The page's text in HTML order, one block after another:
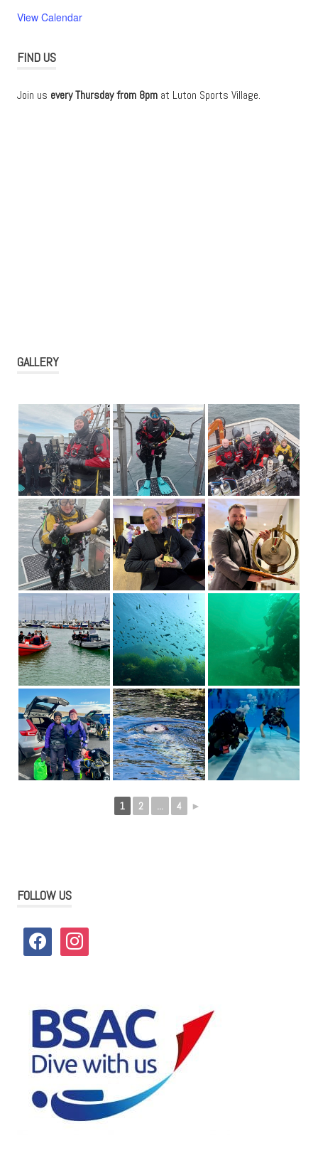
View Calendar
FIND US
Join us every Thursday from 8pm at Luton Sports Village.
GALLERY
1 2 ... 4 ►
FOLLOW US
facebook instagram